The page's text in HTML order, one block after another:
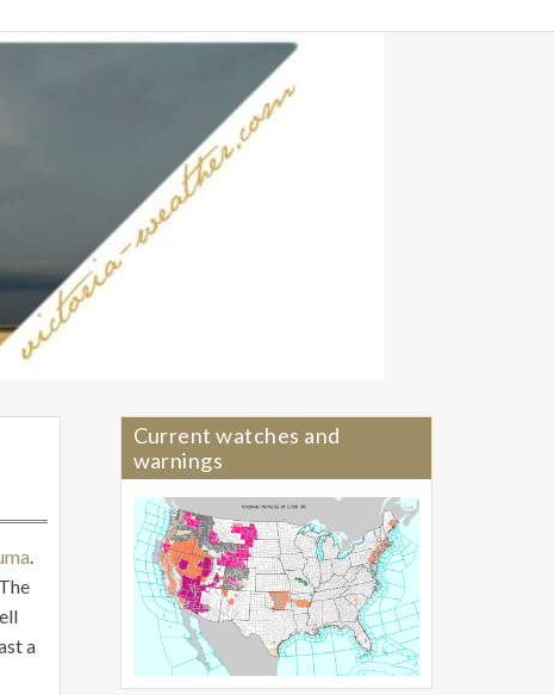
.
a
Current watches and
warnings